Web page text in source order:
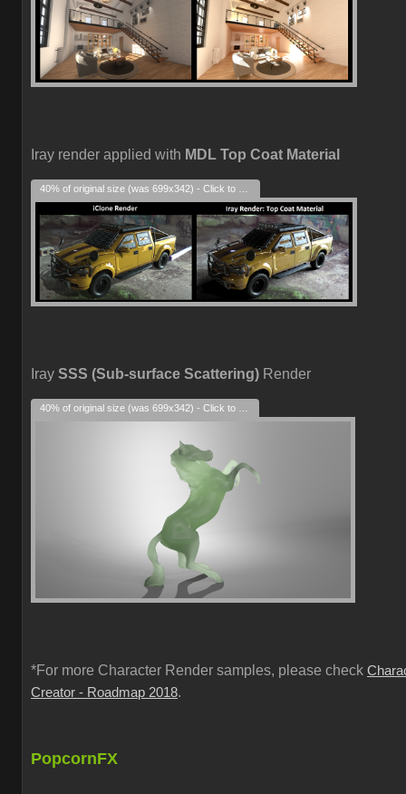
Iray render applied with MDL Top Coat Material
Iray SSS (Sub-surface Scattering) Render
*For more Character Render samples, please check
Creator - Roadmap 2018.
PopcornFX